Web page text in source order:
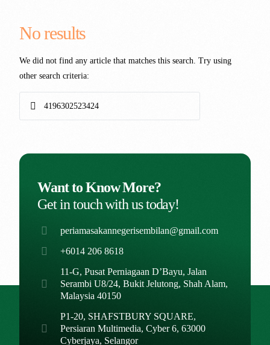
No results
We did not find any article that matches this search. Try using
other search criteria:
Want to Know More?
Get in touch with us today!
periamasakannegerisembilan@gmail.com
+6014 206 8618
11-G, Pusat Perniagaan D’Bayu, Jalan
Serambi U8/24, Bukit Jelutong, Shah Alam,
Malaysia 40150
P1-20, SHAFSTBURY SQUARE,
Persiaran Multimedia, Cyber 6, 63000
Cyberjaya, Selangor